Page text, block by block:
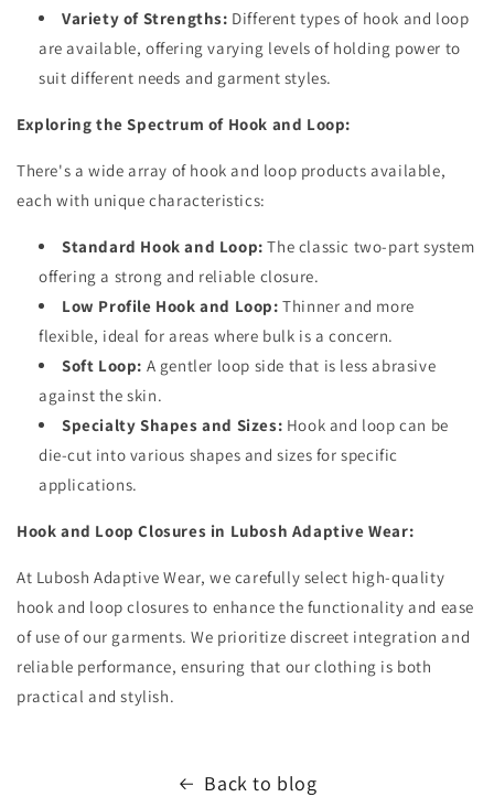
Variety of Strengths: Different types of hook and loop
are available, offering varying levels of holding power to
suit different needs and garment styles.
Exploring the Spectrum of Hook and Loop:
There's a wide array of hook and loop products available,
each with unique characteristics:
Standard Hook and Loop: The classic two-part system
offering a strong and reliable closure.
Low Profile Hook and Loop: Thinner and more
flexible, ideal for areas where bulk is a concern.
Soft Loop: A gentler loop side that is less abrasive
against the skin.
Specialty Shapes and Sizes: Hook and loop can be
die-cut into various shapes and sizes for specific
applications.
Hook and Loop Closures in Lubosh Adaptive Wear:
At Lubosh Adaptive Wear, we carefully select high-quality
hook and loop closures to enhance the functionality and ease
of use of our garments. We prioritize discreet integration and
reliable performance, ensuring that our clothing is both
practical and stylish.
Back to blog